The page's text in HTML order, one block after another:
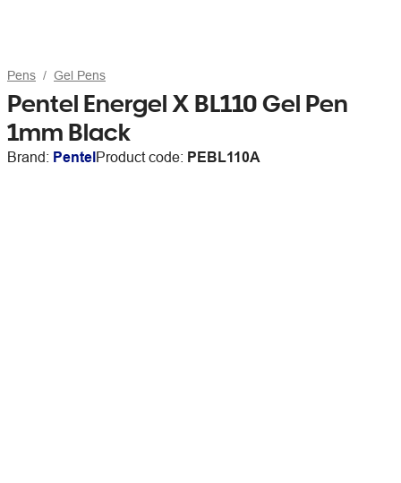
Pens Gel Pens
Pentel Energel X BL110 Gel Pen
1mm Black
Brand: PentelProduct code: PEBL110A